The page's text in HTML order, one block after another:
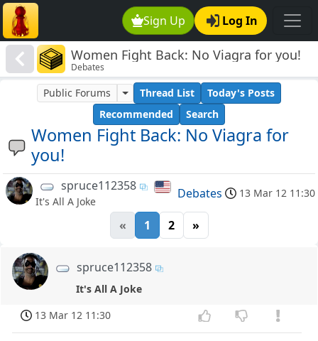
Sign Up Log In
Women Fight Back: No Viagra for you!
Debates
Women Fight Back: No Viagra for
you!
Public Forums Thread List
Today's Posts
Recommended
Search
spruce112358
It's All A Joke
Debates 13 Mar 12 11:30
« 1 2 »
spruce112358
It's All A Joke
13 Mar 12 11:30